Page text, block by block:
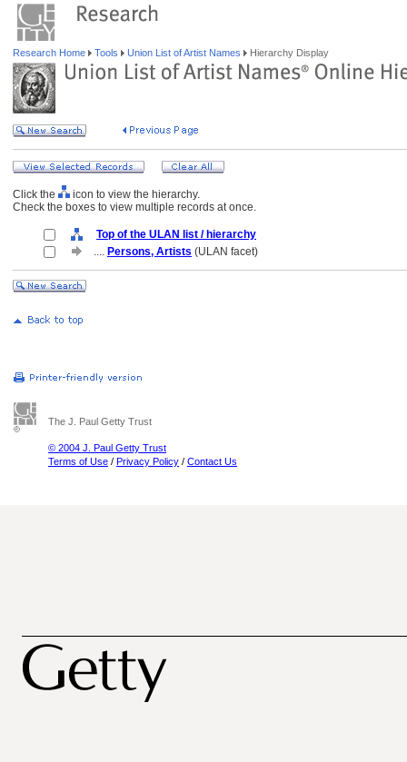
Research Home Tools Union List of Artist Names Hierarchy Display
Click the
icon to view the hierarchy.
Check the boxes to view multiple records at once.
Top of the ULAN list / hierarchy
.... Persons, Artists (ULAN facet)
The J. Paul Getty Trust
© 2004 J. Paul Getty Trust
Terms of Use / Privacy Policy / Contact Us